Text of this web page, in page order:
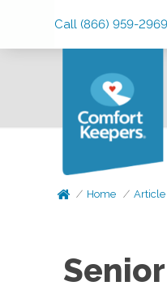
Call (866) 959-2969
Home